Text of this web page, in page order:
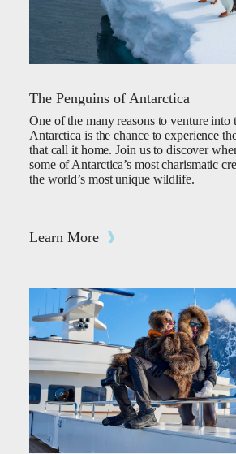
The Penguins of Antarctica
One of the many reasons to venture into
Antarctica is the chance to experience
that call it home. Join us to discover
some of Antarctica’s most charismatic
the world’s most unique wildlife.
Learn More